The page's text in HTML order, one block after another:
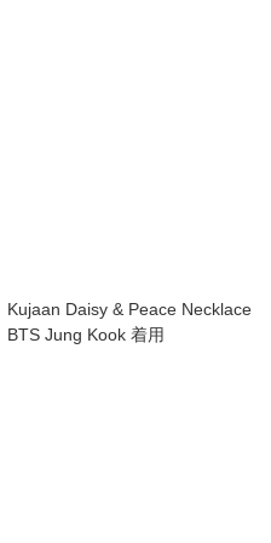
Kujaan Daisy & Peace Necklace
BTS Jung Kook 着用